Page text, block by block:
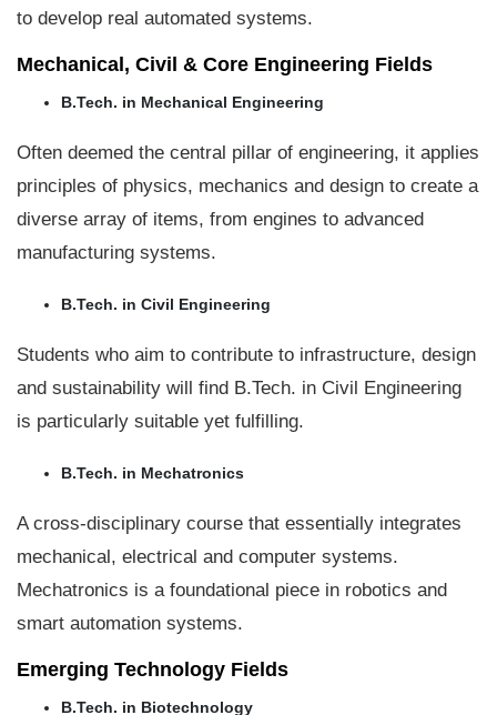
to develop real automated systems.
Mechanical, Civil & Core Engineering Fields
B.Tech. in Mechanical Engineering
Often deemed the central pillar of engineering, it applies
principles of physics, mechanics and design to create a
diverse array of items, from engines to advanced
manufacturing systems.
B.Tech. in Civil Engineering
Students who aim to contribute to infrastructure, design
and sustainability will find B.Tech. in Civil Engineering
is particularly suitable yet fulfilling.
B.Tech. in Mechatronics
A cross-disciplinary course that essentially integrates
mechanical, electrical and computer systems.
Mechatronics is a foundational piece in robotics and
smart automation systems.
Emerging Technology Fields
B.Tech. in Biotechnology